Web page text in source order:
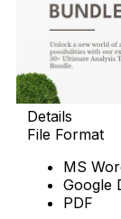
Details
File Format
MS
Google
PDF